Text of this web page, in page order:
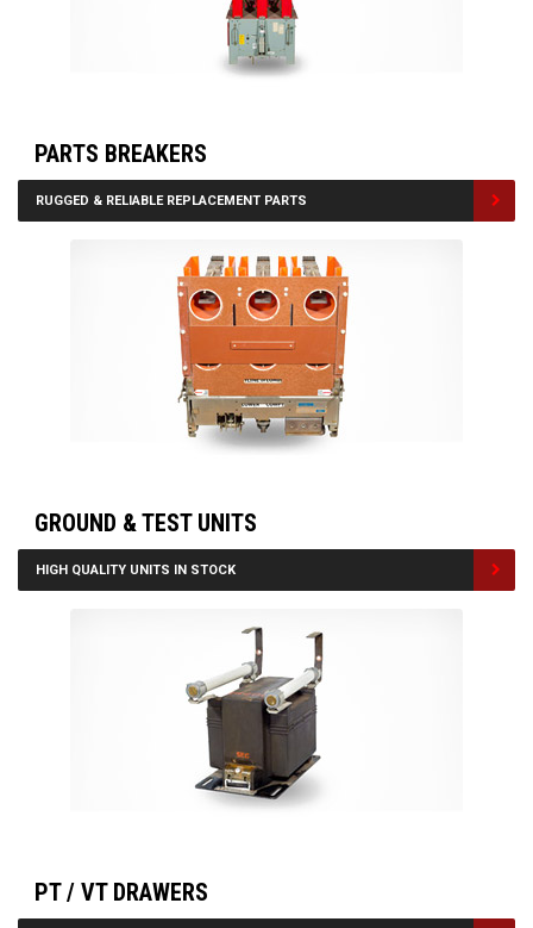
PARTS BREAKERS
RUGGED & RELIABLE REPLACEMENT PARTS
GROUND & TEST UNITS
HIGH QUALITY UNITS IN STOCK
PT / VT DRAWERS